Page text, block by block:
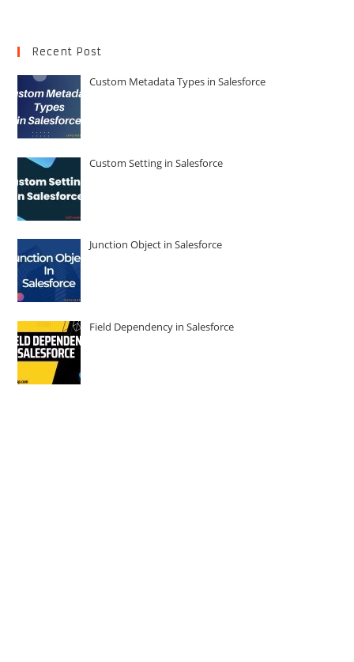
Recent Post
Custom Metadata Types in Salesforce
Custom Setting in Salesforce
Junction Object in Salesforce
Field Dependency in Salesforce